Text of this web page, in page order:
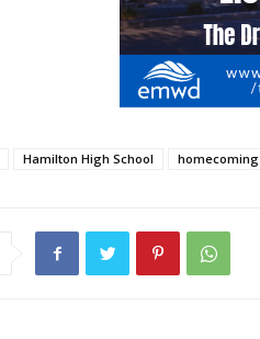
Hamilton High School homecoming